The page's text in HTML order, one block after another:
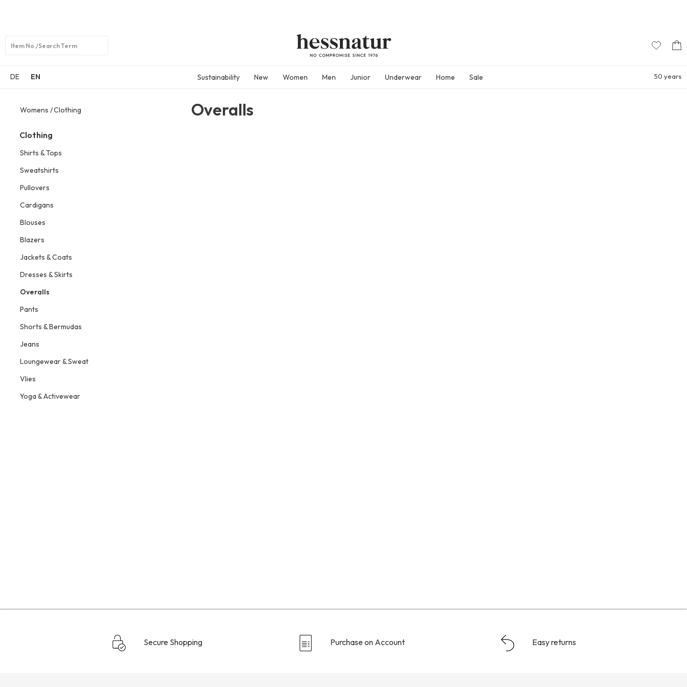
DE
EN Sustainability New Women Men Junior Underwear Home Sale 50 years
Womens Clothing
Clothing
Shirts & Tops
Sweatshirts
Pullovers
Cardigans
Blouses
Blazers
Jackets & Coats
Dresses & Skirts
Overalls
Pants
Shorts & Bermudas
Jeans
Loungewear & Sweat
Vlies
Yoga & Activewear
Overalls
Secure Shopping Purchase on Account Easy returns